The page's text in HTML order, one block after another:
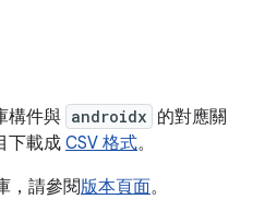
構件與 androidx 的對應關
下載成 CSV 格式。
，請參閱版本頁面。